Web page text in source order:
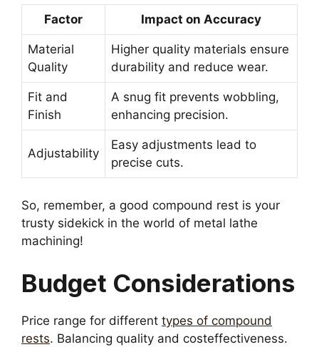
Factor Impact on Accuracy
Material
Quality
Higher quality materials ensure
durability and reduce wear.
Fit and
Finish
A snug fit prevents wobbling,
enhancing precision.
Adjustability
Easy adjustments lead to
precise cuts.
So, remember, a good compound rest is your
trusty sidekick in the world of metal lathe
machining!
Budget Considerations
Price range for different types of compound
rests. Balancing quality and costeffectiveness.